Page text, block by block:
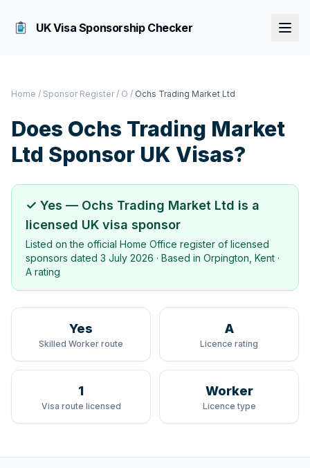
UK Visa Sponsorship Checker
Home / Sponsor Register / O / Ochs Trading Market Ltd
Does Ochs Trading Market
Ltd Sponsor UK Visas?
✓ Yes — Ochs Trading Market Ltd is a
licensed UK visa sponsor
Listed on the official Home Office register of licensed
sponsors dated 3 July 2026 · Based in Orpington, Kent ·
A rating
Yes
Skilled Worker route
A
Licence rating
1
Visa route licensed
Worker
Licence type